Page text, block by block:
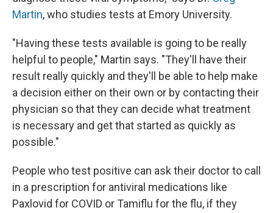
Martin, who studies tests at Emory University.
"Having these tests available is going to be really
helpful to people," Martin says. "They'll have their
result really quickly and they'll be able to help make
a decision either on their own or by contacting their
physician so that they can decide what treatment
is necessary and get that started as quickly as
possible."
People who test positive can ask their doctor to call
in a prescription for antiviral medications like
Paxlovid for COVID or Tamiflu for the flu, if they